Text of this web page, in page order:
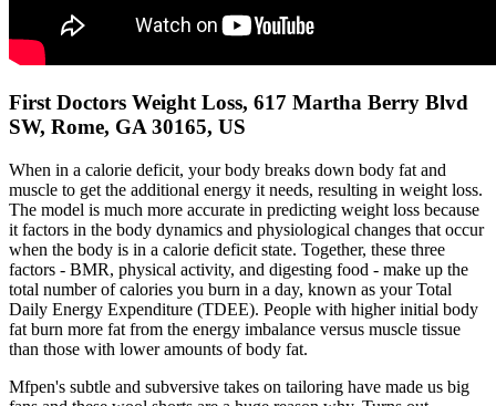
First Doctors Weight Loss, 617 Martha Berry Blvd
SW, Rome, GA 30165, US
When in a calorie deficit, your body breaks down body fat and
muscle to get the additional energy it needs, resulting in weight loss.
The model is much more accurate in predicting weight loss because
it factors in the body dynamics and physiological changes that occur
when the body is in a calorie deficit state. Together, these three
factors - BMR, physical activity, and digesting food - make up the
total number of calories you burn in a day, known as your Total
Daily Energy Expenditure (TDEE). People with higher initial body
fat burn more fat from the energy imbalance versus muscle tissue
than those with lower amounts of body fat.
Mfpen's subtle and subversive takes on tailoring have made us big